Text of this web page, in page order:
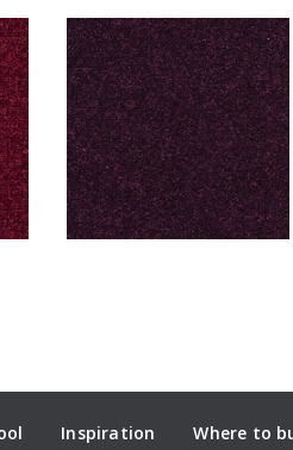
Inspiration Where to